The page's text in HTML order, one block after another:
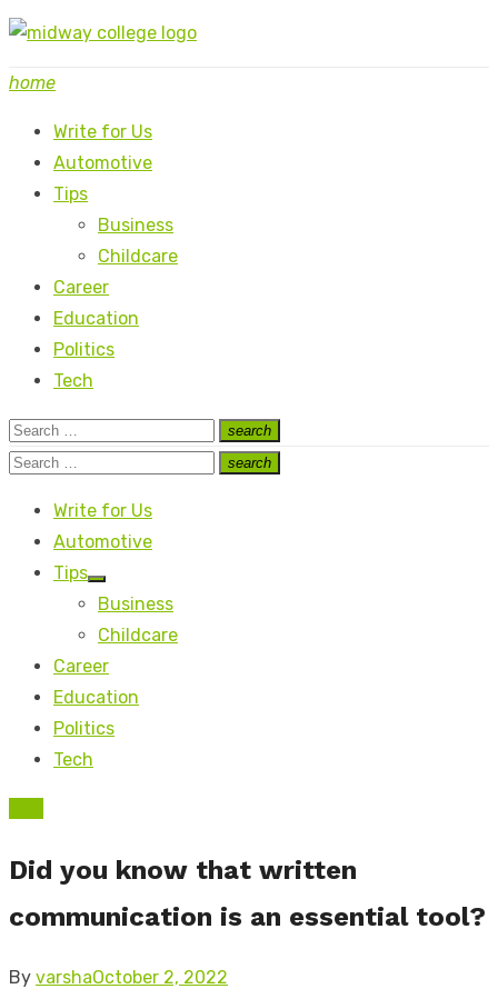
Skip
content
home
Write for Us
Automotive
Tips
Business
Childcare
Career
Education
Politics
Tech
Search
for:
search
Search
Search
search
Search
Write for Us
Automotive
Tips
Show
sub
Business
Childcare
Career
Education
Politics
Tech
Did you know that written
communication is an essential tool?
By varshaPosted
October 2, 2022